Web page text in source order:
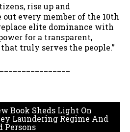
rise up and
out every member of the 10th
elite dominance with
for a transparent,
truly serves the people.”
Book Sheds Light On
Laundering Regime And
Persons